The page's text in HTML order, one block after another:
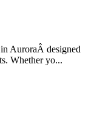
AuroraÂ designed
Whether yo...